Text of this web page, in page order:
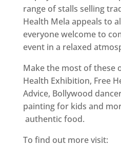
range of stalls selling
Health Mela appeals to
everyone welcome to
event in a relaxed
Make the most of these
Health Exhibition, Free
Advice, Bollywood
painting for kids and
authentic food.
To find out more visit: